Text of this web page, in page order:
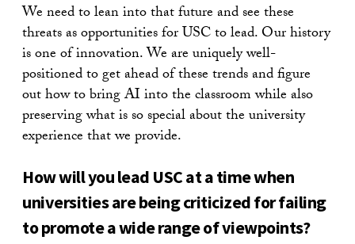
We need to lean into that future and see these
threats as opportunities for USC to lead. Our history
is one of innovation. We are uniquely well-
positioned to get ahead of these trends and figure
out how to bring AI into the classroom while also
preserving what is so special about the university
experience that we provide.
How will you lead USC at a time when
universities are being criticized for failing
to promote a wide range of viewpoints?